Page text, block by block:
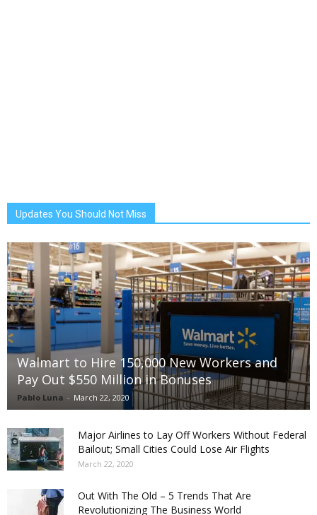
Updates You Should Not Miss
Walmart to Hire 150,000 New Workers and
Pay Out $550 Million in Bonuses
Pablo Luna - March 22, 2020
Major Airlines to Lay Off Workers Without Federal
Bailout; Small Cities Could Lose Air Flights
March 22, 2020
Out With The Old – 5 Trends That Are
Revolutionizing The Business World